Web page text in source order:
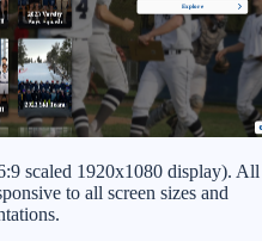
scaled 1920x1080 display). All
to all screen sizes and